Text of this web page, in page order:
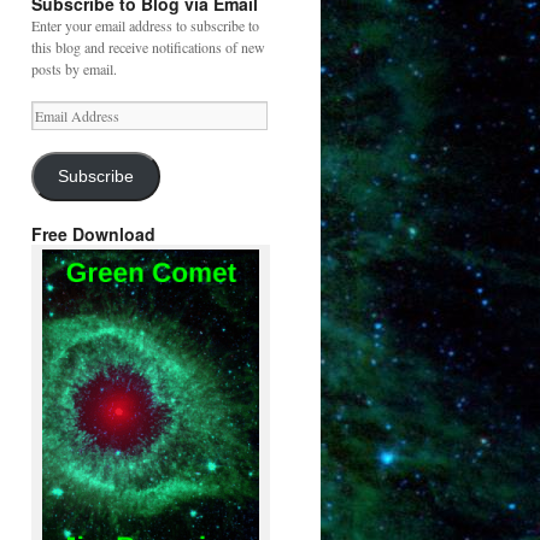
Enter your email address to subscribe to
this blog and receive notifications of new
posts by email.
Email
Address
Subscribe
Free Download